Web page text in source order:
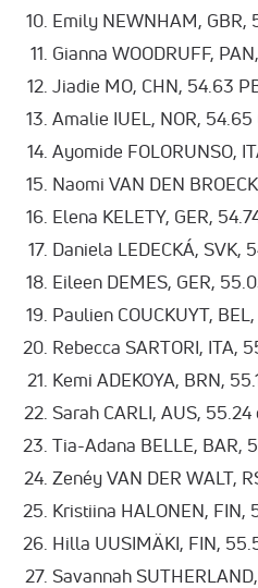
Emily NEWNHAM, GBR,
Gianna WOODRUFF,
Jiadie MO, CHN, 54.63
Amalie IUEL, NOR, 54.65
Ayomide FOLORUNSO,
Naomi VAN DEN
Elena KELETY, GER,
Daniela LEDECKÁ, SVK,
Eileen DEMES, GER,
Paulien COUCKUYT,
Rebecca SARTORI, ITA,
Kemi ADEKOYA, BRN,
Sarah CARLI, AUS, 55.24
Tia-Adana BELLE, BAR,
Zenéy VAN DER WALT,
Kristiina HALONEN, FIN,
Hilla UUSIMÄKI, FIN,
Savannah